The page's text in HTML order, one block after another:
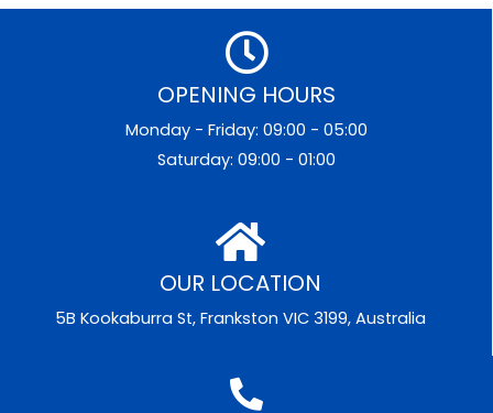
OPENING HOURS
Monday - Friday: 09:00 - 05:00
Saturday: 09:00 - 01:00
OUR LOCATION
5B Kookaburra St, Frankston VIC 3199, Australia